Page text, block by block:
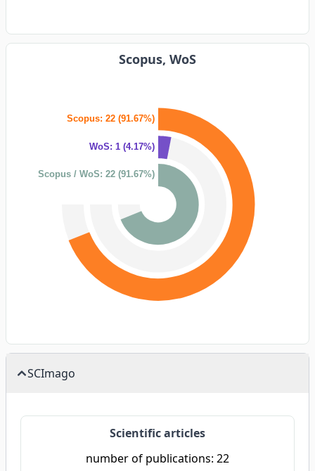
Scopus, WoS
Scopus: 22 (91.67%)
WoS: 1 (4.17%)
Scopus / WoS: 22 (91.67%)
SCImago
Scientific articles
number of publications: 22